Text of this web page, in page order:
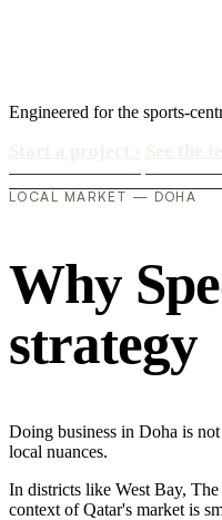
Engineered for the sports-
LOCAL MARKET — DOHA
Why
strategy
Doing business in Doha is
local nuances.
In districts like West Bay,
context of Qatar's market is